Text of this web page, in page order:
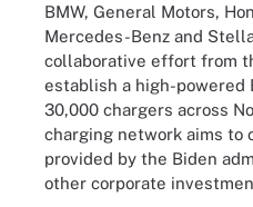
BMW, General Motors,
Mercedes-Benz and
collaborative effort from
establish a high-powered
30,000 chargers across
charging network aims to
provided by the Biden
other corporate